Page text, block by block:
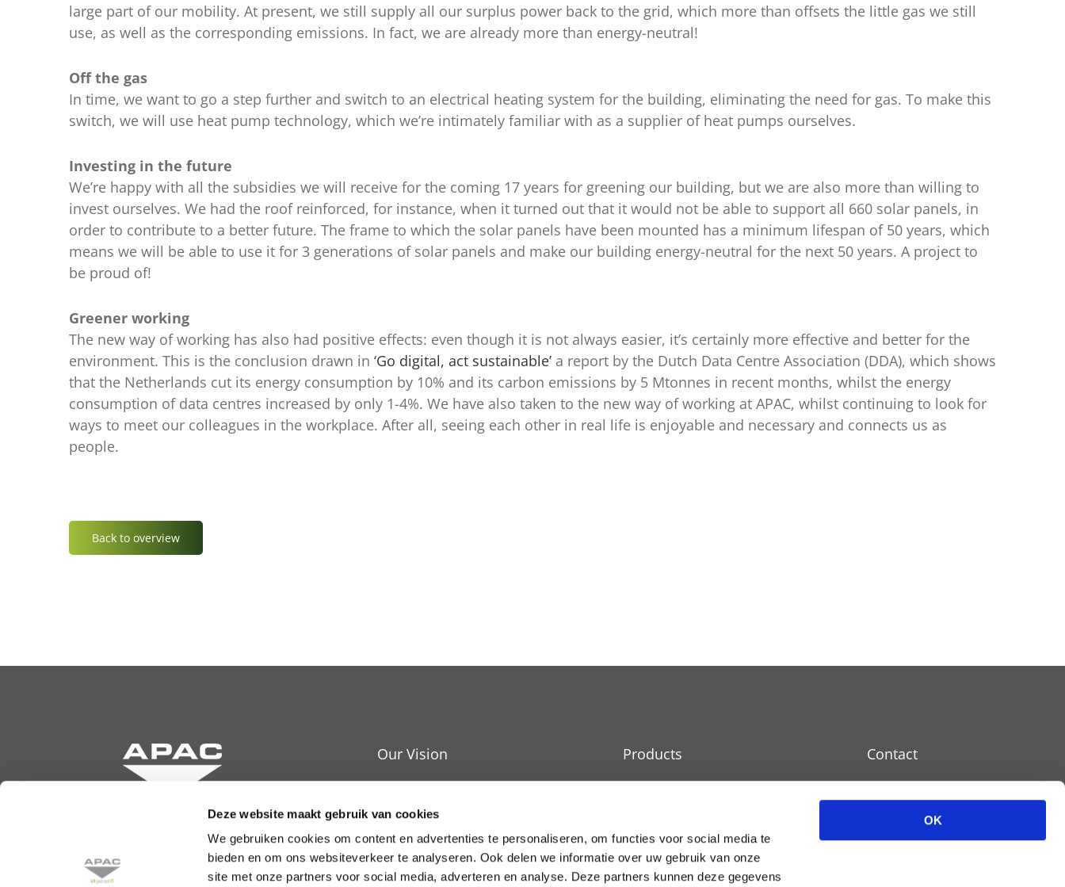
Deze website maakt gebruik van cookies
We gebruiken cookies om content en advertenties te personaliseren, om functies voor social media te
bieden en om ons websiteverkeer te analyseren. Ook delen we informatie over uw gebruik van onze
site met onze partners voor social media, adverteren en analyse. Deze partners kunnen deze gegevens
OK
large part of our mobility. At present, we still supply all our surplus power back to the grid, which more than offsets the little gas we still
use, as well as the corresponding emissions. In fact, we are already more than energy-neutral!
Off the gas
In time, we want to go a step further and switch to an electrical heating system for the building, eliminating the need for gas. To make this
switch, we will use heat pump technology, which we’re intimately familiar with as a supplier of heat pumps ourselves.
Investing in the future
We’re happy with all the subsidies we will receive for the coming 17 years for greening our building, but we are also more than willing to
invest ourselves. We had the roof reinforced, for instance, when it turned out that it would not be able to support all 660 solar panels, in
order to contribute to a better future. The frame to which the solar panels have been mounted has a minimum lifespan of 50 years, which
means we will be able to use it for 3 generations of solar panels and make our building energy-neutral for the next 50 years. A project to
be proud of!
Greener working
The new way of working has also had positive effects: even though it is not always easier, it’s certainly more effective and better for the
environment. This is the conclusion drawn in ‘Go digital, act sustainable’ a report by the Dutch Data Centre Association (DDA), which shows
that the Netherlands cut its energy consumption by 10% and its carbon emissions by 5 Mtonnes in recent months, whilst the energy
consumption of data centres increased by only 1-4%. We have also taken to the new way of working at APAC, whilst continuing to look for
ways to meet our colleagues in the workplace. After all, seeing each other in real life is enjoyable and necessary and connects us as
people.
Back to overview
Krommewetering 131
3543 AN Utrecht
Our Vision
Raised Floors
Services
Products
Work at APAC
Contact
Disclaimer